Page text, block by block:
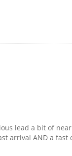
lead a bit of
arrival AND a fast